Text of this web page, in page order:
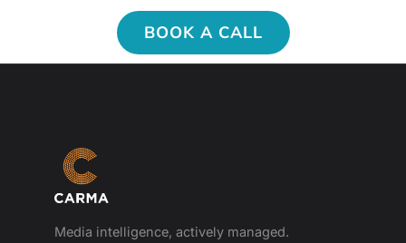
BOOK A CALL
Media intelligence, actively managed.